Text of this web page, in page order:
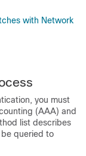
with Network
you must
(AAA) and
list describes
queried to